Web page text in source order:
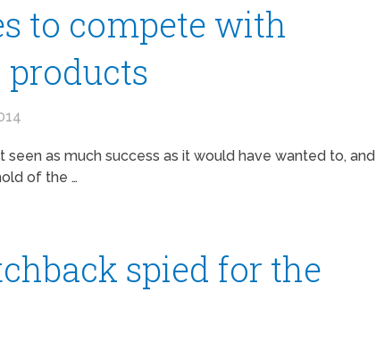
to compete with
seen as much success as it would have wanted to, and
of the …
spied for the